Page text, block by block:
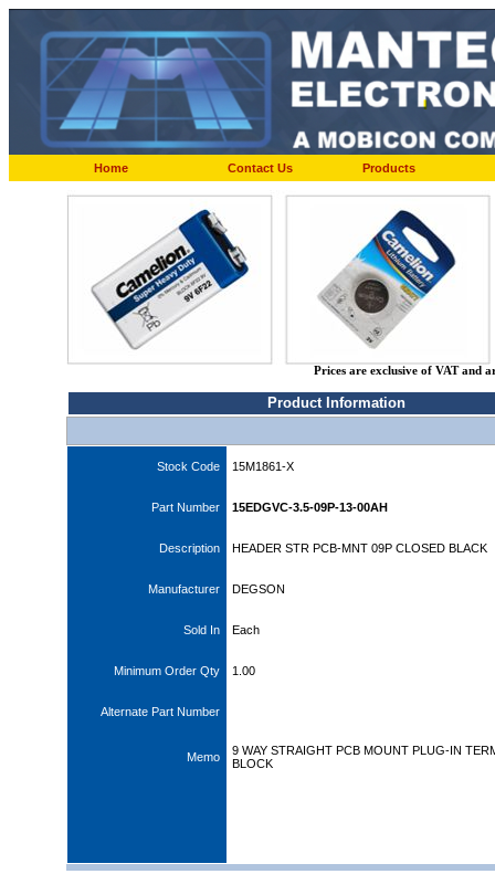
Home Contact Us Products
Prices are exclusive of VAT and
Product Information
Stock Code 15M1861-X
Part Number 15EDGVC-3.5-09P-13-00AH
Description HEADER STR PCB-MNT 09P CLOSED BLACK
Manufacturer DEGSON
Sold In Each
Minimum Order Qty 1.00
Alternate Part Number
Memo
9 WAY STRAIGHT PCB MOUNT PLUG-IN
BLOCK